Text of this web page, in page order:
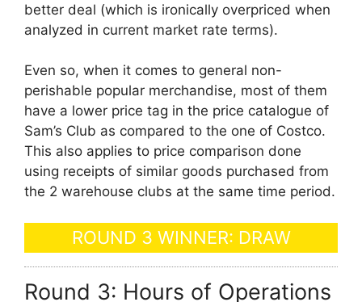
better deal (which is ironically overpriced when
analyzed in current market rate terms).
Even so, when it comes to general non-
perishable popular merchandise, most of them
have a lower price tag in the price catalogue of
Sam’s Club as compared to the one of Costco.
This also applies to price comparison done
using receipts of similar goods purchased from
the 2 warehouse clubs at the same time period.
ROUND 3 WINNER: DRAW
Round 3: Hours of Operations